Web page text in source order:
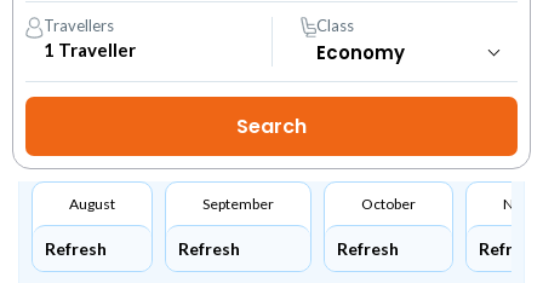
Travellers
1 Traveller
Class
August
Refresh
September
Refresh
October
Refresh Refresh